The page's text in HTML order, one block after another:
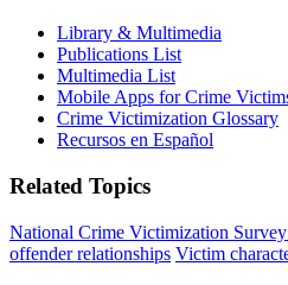
Library & Multimedia
Publications List
Multimedia List
Mobile Apps for Crime
Crime Victimization Glossary
Recursos en Español
Related Topics
National Crime Victimization
offender relationships Victim